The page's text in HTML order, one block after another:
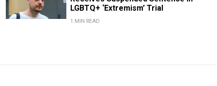
LGBTQ+ ‘Extremism’ Trial
1 MIN READ